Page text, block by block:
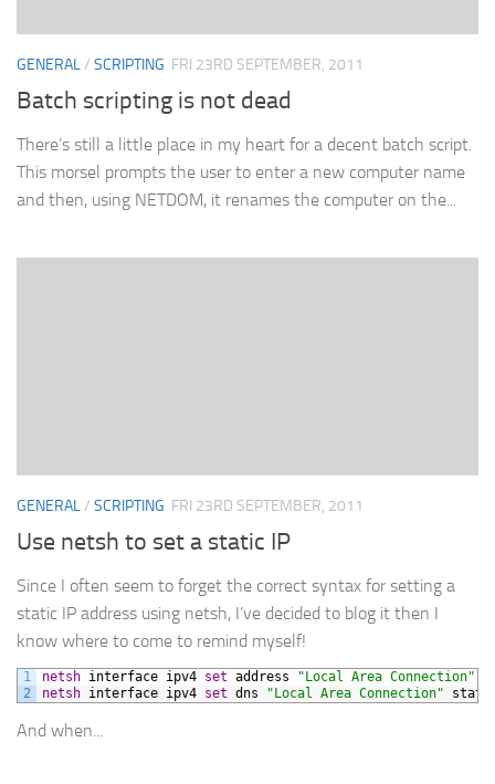
GENERAL/ SCRIPTING FRI 23RD SEPTEMBER, 2011
Batch scripting is not dead
There’s still a little place in my heart for a decent batch script.
This morsel prompts the user to enter a new computer name
and then, using NETDOM, it renames the computer on the...
GENERAL/ SCRIPTING FRI 23RD SEPTEMBER, 2011
Use netsh to set a static IP
Since I often seem to forget the correct syntax for setting a
static IP address using netsh, I’ve decided to blog it then I
know where to come to remind myself!
1
2
netsh interface ipv4 set address "Local Area Connection"
netsh interface ipv4 set dns "Local Area Connection"
And when...